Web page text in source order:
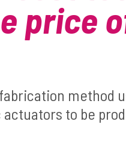
price
method
to be